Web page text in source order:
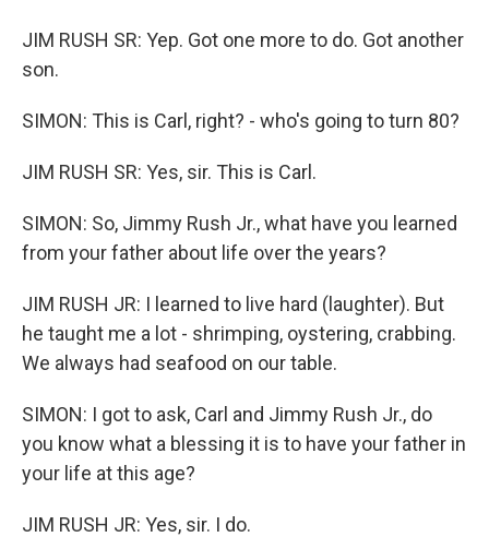
JIM RUSH SR: Yep. Got one more to do. Got another
son.
SIMON: This is Carl, right? - who's going to turn 80?
JIM RUSH SR: Yes, sir. This is Carl.
SIMON: So, Jimmy Rush Jr., what have you learned
from your father about life over the years?
JIM RUSH JR: I learned to live hard (laughter). But
he taught me a lot - shrimping, oystering, crabbing.
We always had seafood on our table.
SIMON: I got to ask, Carl and Jimmy Rush Jr., do
you know what a blessing it is to have your father in
your life at this age?
JIM RUSH JR: Yes, sir. I do.